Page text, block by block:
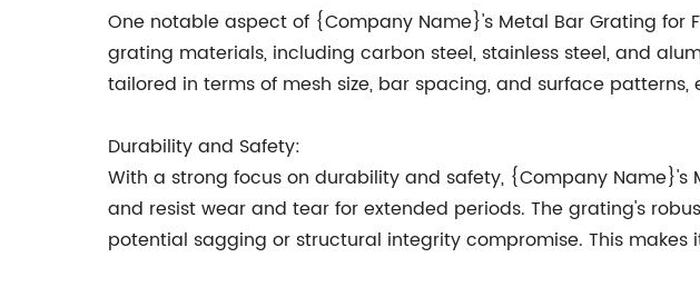
One notable aspect of {Company Name}'s Metal Bar Grating for
grating materials, including carbon steel, stainless steel, and
tailored in terms of mesh size, bar spacing, and surface
Durability and Safety:
With a strong focus on durability and safety, {Company
and resist wear and tear for extended periods. The grating's
potential sagging or structural integrity compromise. This